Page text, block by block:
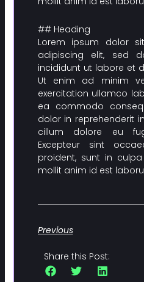
## Heading
Lorem ipsum dolor
adipiscing elit, sed
incididunt ut labore et
Ut enim ad minim
exercitation ullamco
ea commodo
dolor in reprehenderit
cillum dolore eu
Excepteur sint
proident, sunt in
mollit anim id est
Previous
Share this Post: